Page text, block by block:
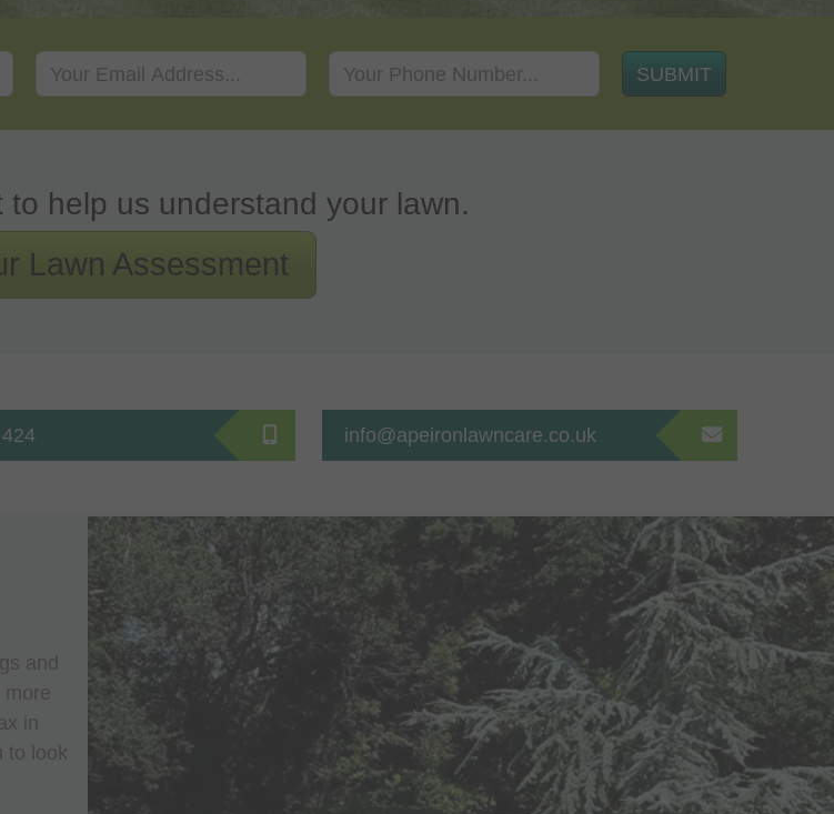
SUBMIT
to help us understand your lawn.
Lawn Assessment
info@apeironlawncare.co.uk
and
in
to look